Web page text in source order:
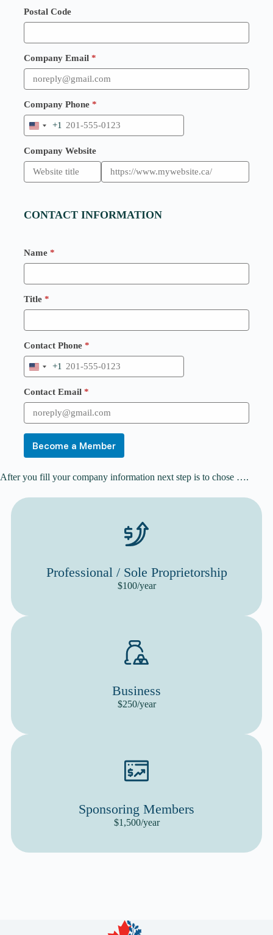
Postal Code
Company Email*
Company Phone*
U
n
i
e
a
t
+
1
+1
Company Website
CONTACT INFORMATION
Name*
Title*
Contact Phone*
U
n
i
e
t
a
s
+1
Contact Email*
Become a Member
After you fill your company information next step is to chose ….
Professional / Sole Proprietorship
$100/year
Business
$250/year
Sponsoring Members
$1,500/year